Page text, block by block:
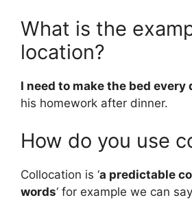
What is the
location?
I need to make the bed every
his homework after dinner.
How do you use
Collocation is ‘a predictable
words‘ for example we can